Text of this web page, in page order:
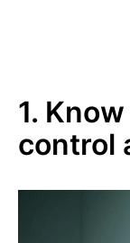
1.
control